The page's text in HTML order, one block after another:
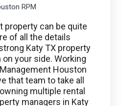
RPM
property can be quite
of all the details
Katy TX property
your side. Working
Houston
that team to take all
multiple rental
managers in Katy